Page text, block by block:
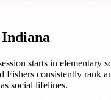
Indiana
starts in
Fishers consistently rank
social lifelines.